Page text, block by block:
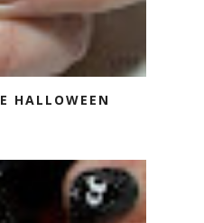
HALLOWEEN